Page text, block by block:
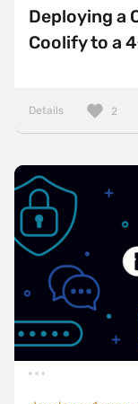
Deploying a
Coolify to a
Details 2